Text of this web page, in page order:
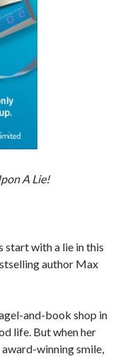
A Lie!
start with a lie in this
author Max
and-book shop in
life. But when her
winning smile,